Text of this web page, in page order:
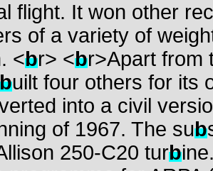
flight. It won other
of a variety of
<br> <br>Apart from
built four others for its
into a civil
of 1967. The sub
250-C20 turb